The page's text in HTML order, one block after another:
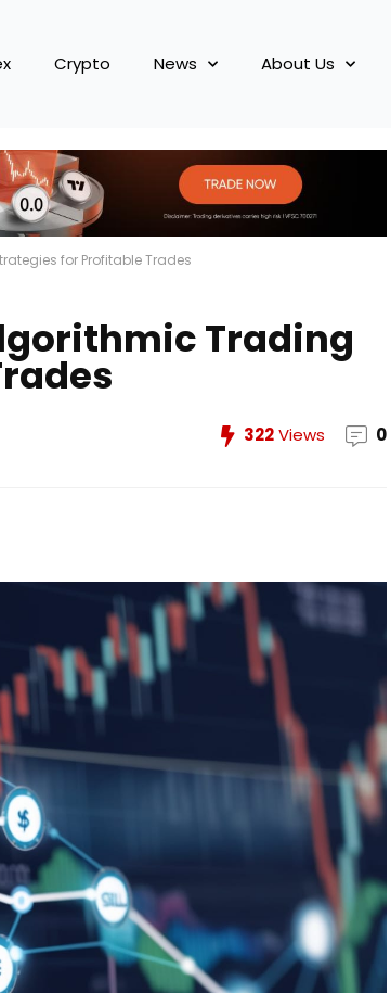
Crypto News About Us
for Profitable Trades
Trading
322Views 0